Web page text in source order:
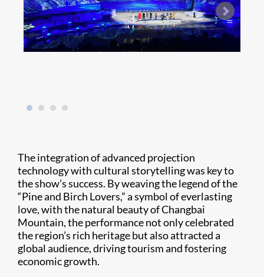
The integration of advanced projection
technology with cultural storytelling was key to
the show’s success. By weaving the legend of the
“Pine and Birch Lovers,” a symbol of everlasting
love, with the natural beauty of Changbai
Mountain, the performance not only celebrated
the region’s rich heritage but also attracted a
global audience, driving tourism and fostering
economic growth.